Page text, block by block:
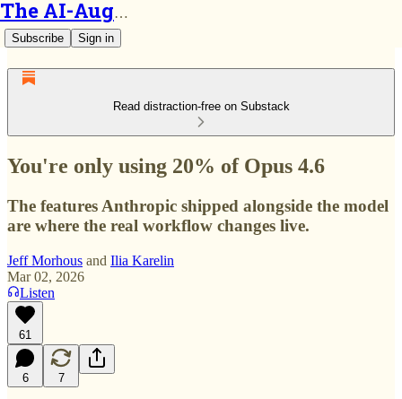
The AI-Augmented Engineer
Subscribe Sign in
Read distraction-free on Substack
You're only using 20% of Opus 4.6
The features Anthropic shipped alongside the model
are where the real workflow changes live.
Jeff Morhous and Ilia Karelin
Mar 02, 2026
Listen
61
6 7